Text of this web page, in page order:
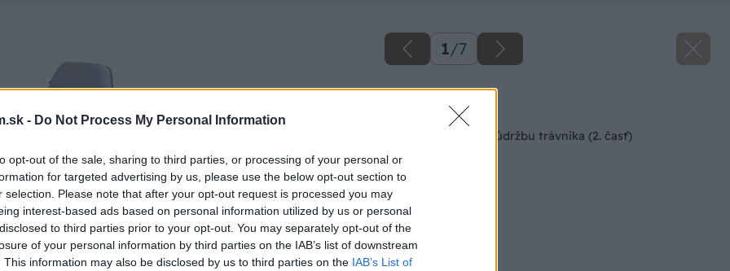
- Do Not Process My Personal Information
opt-out of the sale, sharing to third parties, or processing of your personal or
for targeted advertising by us, please use the below opt-out section to
selection. Please note that after your opt-out request is processed you may
interest-based ads based on personal information utilized by us or personal
to third parties prior to your opt-out. You may separately opt-out of the
of your personal information by third parties on the IAB’s list of downstream
This information may also be disclosed by us to third parties on the IAB’s List of
1/7
Späť na článok
Stroje na kosenie a údržbu trávnika (2. časť)